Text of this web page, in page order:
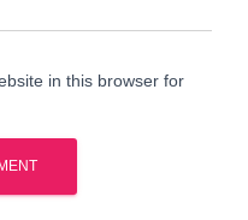
in this browser for